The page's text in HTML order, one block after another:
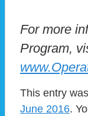
For more
Program,
This entry
June 2016.